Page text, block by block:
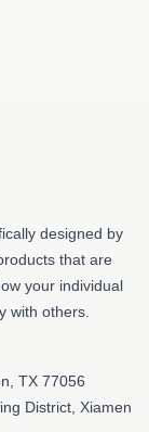
designed by
that are
your individual
with others.
TX 77056
District, Xiamen